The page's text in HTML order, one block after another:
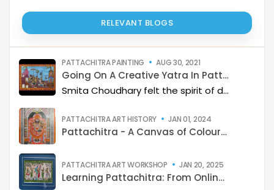
RELEVANT BLOGS
PATTACHITRA PAINTING AUG 30, 2021
Going On A Creative Yatra In Pattachitra colours
Smita Choudhary felt the spirit of devotion while painting an elaborate Puri Jagannath Yatra in Pattachitra style at a recent Catterfly online class.
PATTACHITRA ART HISTORY JAN 01, 2024
Pattachitra - A Canvas of Colours and Culture
PATTACHITRA ART WORKSHOP JAN 20, 2025
Learning Pattachitra: From Online Classes to Raghurajpur